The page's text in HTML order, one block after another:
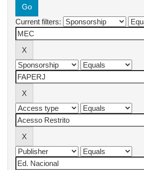
Current filters: